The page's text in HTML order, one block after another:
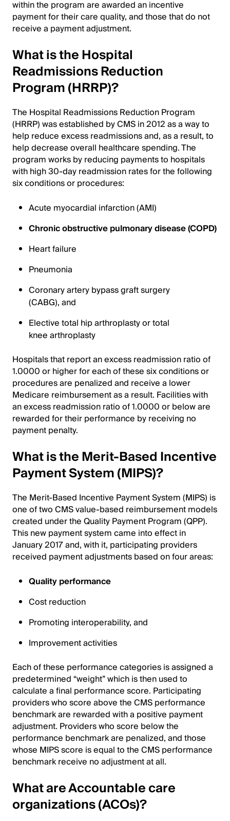
within the program are awarded an incentive
payment for their care quality, and those that do not
receive a payment adjustment.
What is the Hospital
Readmissions Reduction
Program (HRRP)?
The Hospital Readmissions Reduction Program
(HRRP) was established by CMS in 2012 as a way to
help reduce excess readmissions and, as a result, to
help decrease overall healthcare spending. The
program works by reducing payments to hospitals
with high 30-day readmission rates for the following
six conditions or procedures:
Acute myocardial infarction (AMI)
Chronic obstructive pulmonary disease (COPD)
Heart failure
Pneumonia
Coronary artery bypass graft surgery
(CABG), and
Elective total hip arthroplasty or total
knee arthroplasty
Hospitals that report an excess readmission ratio of
1.0000 or higher for each of these six conditions or
procedures are penalized and receive a lower
Medicare reimbursement as a result. Facilities with
an excess readmission ratio of 1.0000 or below are
rewarded for their performance by receiving no
payment penalty.
What is the Merit-Based Incentive
Payment System (MIPS)?
The Merit-Based Incentive Payment System (MIPS) is
one of two CMS value-based reimbursement models
created under the Quality Payment Program (QPP).
This new payment system came into effect in
January 2017 and, with it, participating providers
received payment adjustments based on four areas:
Quality performance
Cost reduction
Promoting interoperability, and
Improvement activities
Each of these performance categories is assigned a
predetermined “weight” which is then used to
calculate a final performance score. Participating
providers who score above the CMS performance
benchmark are rewarded with a positive payment
adjustment. Providers who score below the
performance benchmark are penalized, and those
whose MIPS score is equal to the CMS performance
benchmark receive no adjustment at all.
What are Accountable care
organizations (ACOs)?